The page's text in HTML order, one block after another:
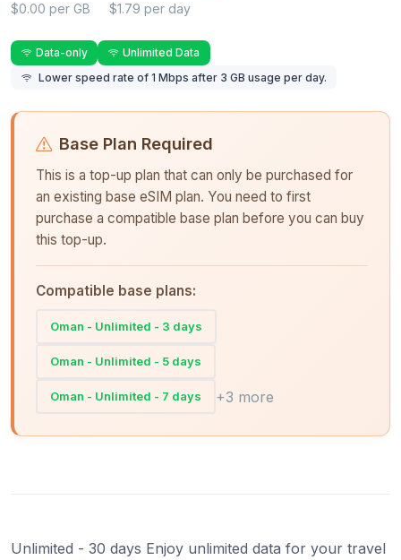
$0.00 per GB $1.79 per day
Data-only
Unlimited Data
Lower speed rate of 1 Mbps after 3 GB usage per day.
Base Plan Required
This is a top-up plan that can only be purchased for
an existing base eSIM plan. You need to first
purchase a compatible base plan before you can buy
this top-up.
Compatible base plans:
Oman - Unlimited - 3 days
Oman - Unlimited - 5 days
Oman - Unlimited - 7 days +3 more
Unlimited - 30 days Enjoy unlimited data for your travel